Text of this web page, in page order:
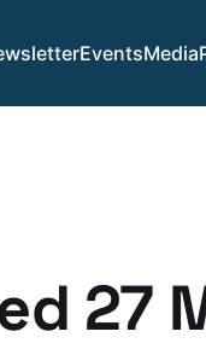
EventsMedia
27